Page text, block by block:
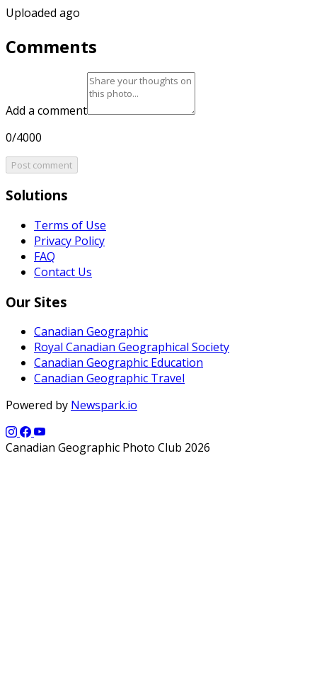
Uploaded ago
Comments
Add a comment
0/4000
Post comment
Solutions
Terms of Use
Privacy Policy
FAQ
Contact Us
Our Sites
Canadian Geographic
Royal Canadian Geographical Society
Canadian Geographic Education
Canadian Geographic Travel
Powered by Newspark.io
Canadian Geographic Photo Club 2026